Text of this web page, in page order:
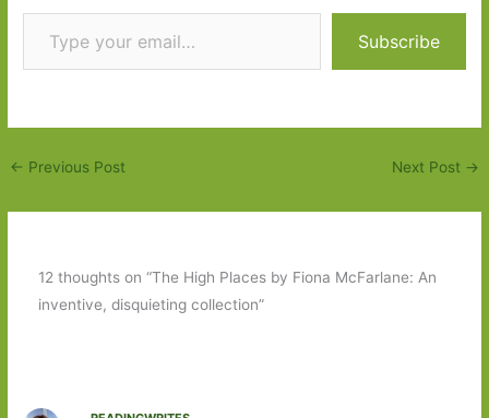
Type your email…
Subscribe
← Previous Post Next Post →
12 thoughts on “The High Places by Fiona McFarlane: An
inventive, disquieting collection”